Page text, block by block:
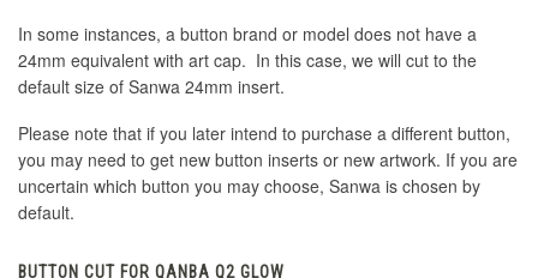
In some instances, a button brand or model does not have a
24mm equivalent with art cap. In this case, we will cut to the
default size of Sanwa 24mm insert.
Please note that if you later intend to purchase a different button,
you may need to get new button inserts or new artwork. If you are
uncertain which button you may choose, Sanwa is chosen by
default.
BUTTON CUT FOR QANBA Q2 GLOW